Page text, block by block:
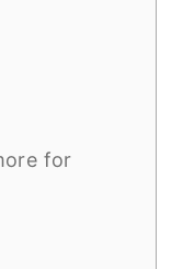
for